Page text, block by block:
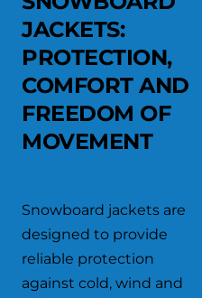
JACKETS:
PROTECTION,
COMFORT AND
FREEDOM OF
MOVEMENT
Snowboard jackets are
designed to provide
reliable protection
against cold, wind and